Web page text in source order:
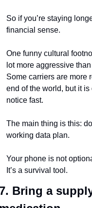
So if you’re staying
financial sense.
One funny cultural
lot more aggressive
Some carriers are more
end of the world, but it is
notice fast.
The main thing is this:
working data plan.
Your phone is not
It’s a survival tool.
Bring a